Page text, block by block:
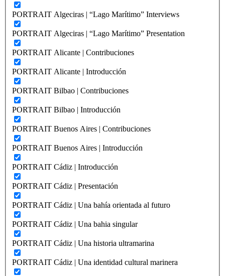
PORTRAIT Algeciras | “Lago Marítimo” Interviews
PORTRAIT Algeciras | “Lago Marítimo” Presentation
PORTRAIT Alicante | Contribuciones
PORTRAIT Alicante | Introducción
PORTRAIT Bilbao | Contribuciones
PORTRAIT Bilbao | Introducción
PORTRAIT Buenos Aires | Contribuciones
PORTRAIT Buenos Aires | Introducción
PORTRAIT Cádiz | Introducción
PORTRAIT Cádiz | Presentación
PORTRAIT Cádiz | Una bahía orientada al futuro
PORTRAIT Cádiz | Una bahia singular
PORTRAIT Cádiz | Una historia ultramarina
PORTRAIT Cádiz | Una identidad cultural marinera